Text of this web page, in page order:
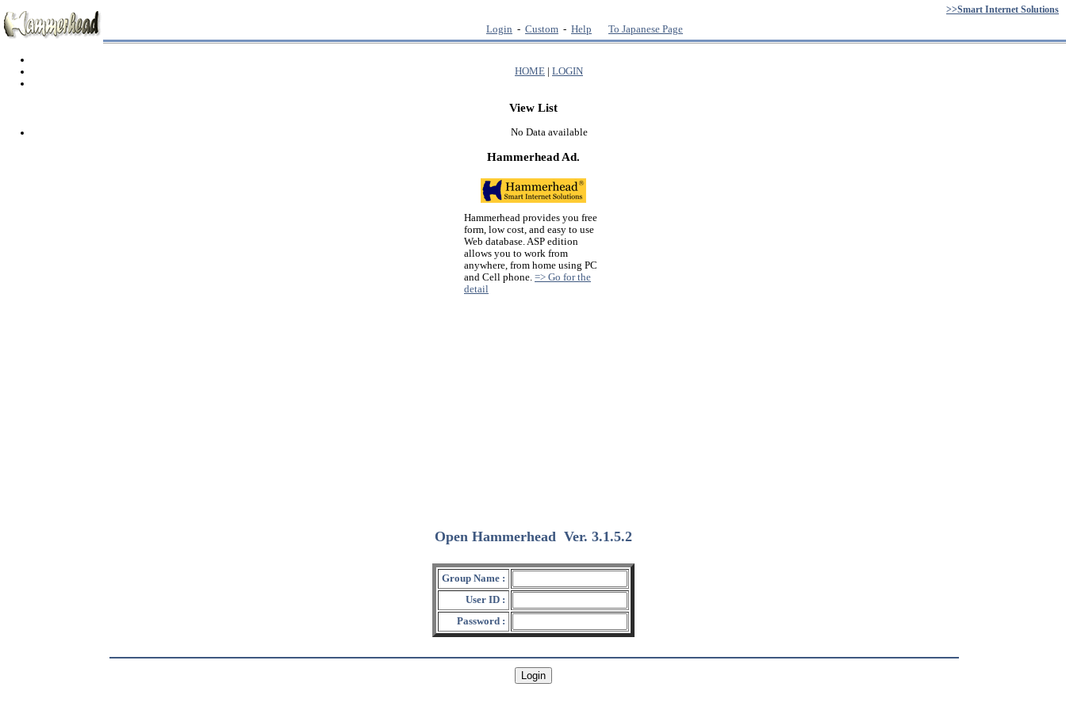
>>Smart Internet Solutions
Login - Custom - Help To Japanese Page
HOME | LOGIN
View List
No Data available
Hammerhead Ad.
Hammerhead provides you free
form, low cost, and easy to use
Web database. ASP edition
allows you to work from
anywhere, from home using PC
and Cell phone. => Go for the
detail
Open Hammerhead Ver. 3.1.5.2
Group Name :
User ID :
Password :